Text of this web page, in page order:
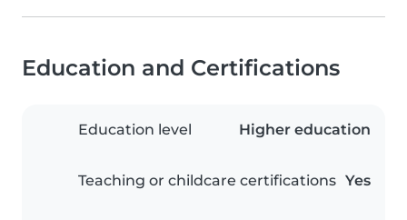
Education and Certifications
Education level Higher education
Teaching or childcare certifications Yes